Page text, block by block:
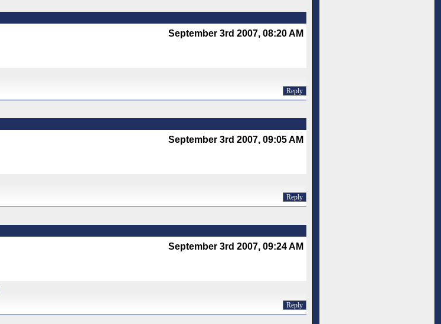
September 3rd 2007, 08:20 AM
Reply
September 3rd 2007, 09:05 AM
Reply
September 3rd 2007, 09:24 AM
Reply